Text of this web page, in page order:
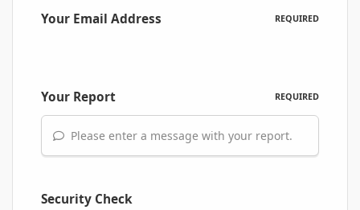
Your Email Address REQUIRED
Your Report REQUIRED
Please enter a message with your report.
Security Check